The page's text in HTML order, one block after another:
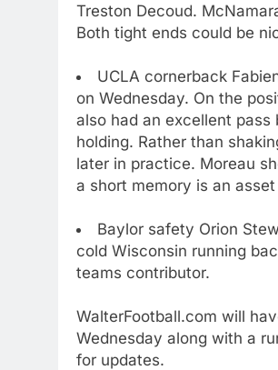
Treston Decoud.
Both tight ends could be
UCLA cornerback
on Wednesday. On the
also had an excellent
holding. Rather than
later in practice. Moreau
a short memory is an
Baylor safety Orion
cold Wisconsin running
teams contributor.
WalterFootball.com will
Wednesday along with a
for updates.